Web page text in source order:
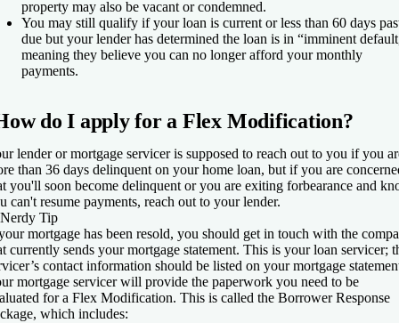
property may also be vacant or condemned.
You may still qualify if your loan is current or less than 60 days
due but your lender has determined the loan is in “imminent
meaning they believe you can no longer afford your monthly
payments.
do I apply for a Flex Modification?
lender or mortgage servicer is supposed to reach out to you if you
than 36 days delinquent on your home loan, but if you are
you'll soon become delinquent or you are exiting forbearance and
can't resume payments, reach out to your lender.
Nerdy Tip
mortgage has been resold, you should get in touch with the
currently sends your mortgage statement. This is your loan servicer;
contact information should be listed on your mortgage
mortgage servicer will provide the paperwork you need to be
for a Flex Modification. This is called the Borrower Response
which includes: